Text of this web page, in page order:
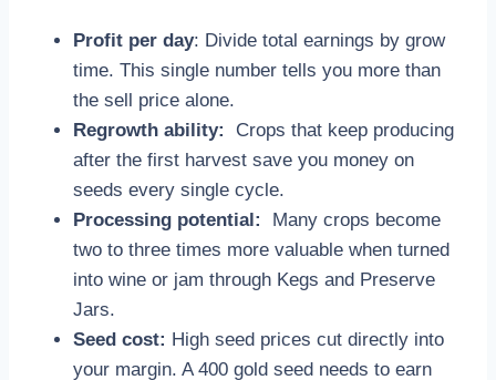
Profit per day: Divide total earnings by grow
time. This single number tells you more than
the sell price alone.
Regrowth ability:
Crops that keep producing
after the first harvest save you money on
seeds every single cycle.
Processing potential:
Many crops become
two to three times more valuable when turned
into wine or jam through Kegs and Preserve
Jars.
Seed cost: High seed prices cut directly into
your margin. A 400 gold seed needs to earn